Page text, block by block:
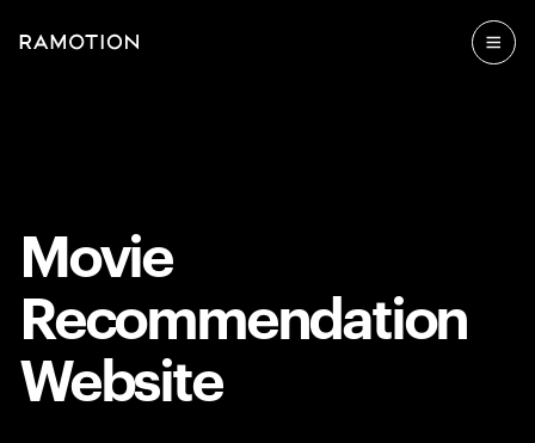
Movie
Recommendation
Website